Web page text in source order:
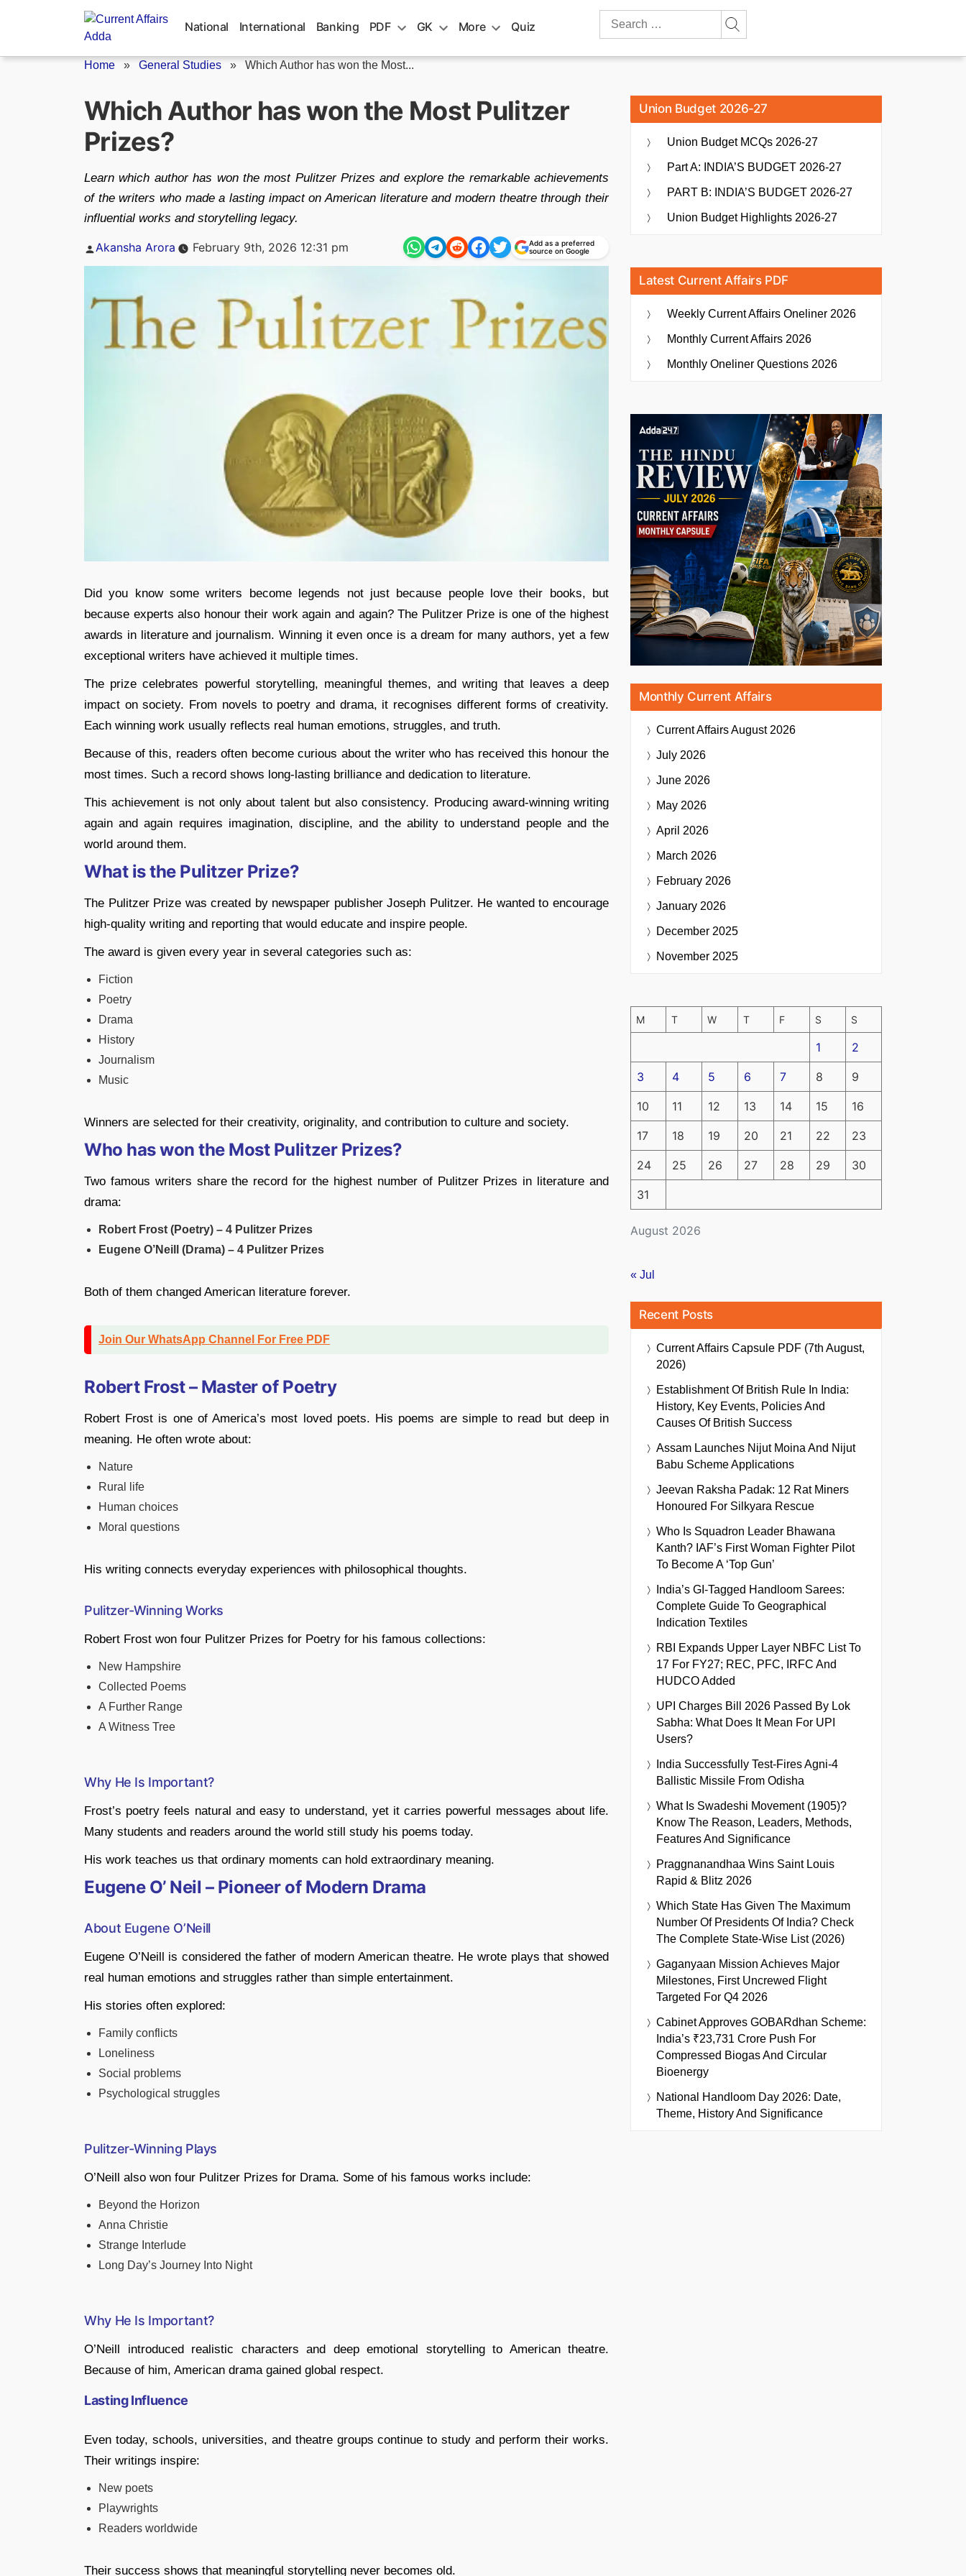
National International Banking PDF GK More Quiz
Search
Home » General Studies » Which Author has won the Most...
Which Author has won the Most Pulitzer
Prizes?
Learn which author has won the most Pulitzer Prizes and explore the remarkable achievements
of the writers who made a lasting impact on American literature and modern theatre through their
influential works and storytelling legacy.
Posted
Akansha Arora February 9th, 2026 12:31 pm
Add as a preferred
source on Google
Did you know some writers become legends not just because people love their books, but
because experts also honour their work again and again? The Pulitzer Prize is one of the highest
awards in literature and journalism. Winning it even once is a dream for many authors, yet a few
exceptional writers have achieved it multiple times.
The prize celebrates powerful storytelling, meaningful themes, and writing that leaves a deep
impact on society. From novels to poetry and drama, it recognises different forms of creativity.
Each winning work usually reflects real human emotions, struggles, and truth.
Because of this, readers often become curious about the writer who has received this honour the
most times. Such a record shows long-lasting brilliance and dedication to literature.
This achievement is not only about talent but also consistency. Producing award-winning writing
again and again requires imagination, discipline, and the ability to understand people and the
world around them.
What is the Pulitzer Prize?
The Pulitzer Prize was created by newspaper publisher Joseph Pulitzer. He wanted to encourage
high-quality writing and reporting that would educate and inspire people.
The award is given every year in several categories such as:
Fiction
Poetry
Drama
History
Journalism
Music
Winners are selected for their creativity, originality, and contribution to culture and society.
Who has won the Most Pulitzer Prizes?
Two famous writers share the record for the highest number of Pulitzer Prizes in literature and
drama:
Robert Frost (Poetry) – 4 Pulitzer Prizes
Eugene O’Neill (Drama) – 4 Pulitzer Prizes
Both of them changed American literature forever.
Join Our WhatsApp Channel For Free PDF
Robert Frost – Master of Poetry
Robert Frost is one of America’s most loved poets. His poems are simple to read but deep in
meaning. He often wrote about:
Nature
Rural life
Human choices
Moral questions
His writing connects everyday experiences with philosophical thoughts.
Pulitzer-Winning Works
Robert Frost won four Pulitzer Prizes for Poetry for his famous collections:
New Hampshire
Collected Poems
A Further Range
A Witness Tree
Why He Is Important?
Frost’s poetry feels natural and easy to understand, yet it carries powerful messages about life.
Many students and readers around the world still study his poems today.
His work teaches us that ordinary moments can hold extraordinary meaning.
Eugene O’ Neil – Pioneer of Modern Drama
About Eugene O’Neill
Eugene O’Neill is considered the father of modern American theatre. He wrote plays that showed
real human emotions and struggles rather than simple entertainment.
His stories often explored:
Family conflicts
Loneliness
Social problems
Psychological struggles
Pulitzer-Winning Plays
O’Neill also won four Pulitzer Prizes for Drama. Some of his famous works include:
Beyond the Horizon
Anna Christie
Strange Interlude
Long Day’s Journey Into Night
Why He Is Important?
O’Neill introduced realistic characters and deep emotional storytelling to American theatre.
Because of him, American drama gained global respect.
Lasting Influence
Even today, schools, universities, and theatre groups continue to study and perform their works.
Their writings inspire:
New poets
Playwrights
Readers worldwide
Their success shows that meaningful storytelling never becomes old.
Union Budget 2026-27
Union Budget MCQs 2026-27
Part A: INDIA’S BUDGET 2026-27
PART B: INDIA’S BUDGET 2026-27
Union Budget Highlights 2026-27
Latest Current Affairs PDF
Weekly Current Affairs Oneliner 2026
Monthly Current Affairs 2026
Monthly Oneliner Questions 2026
Monthly Current Affairs
Current AffairsAugust 2026
July 2026
June 2026
May 2026
April 2026
March 2026
February 2026
January 2026
December 2025
November 2025
August 2026
M T W T F S S
1 2
3 4 5 6 7 8 9
10 11 12 13 14 15 16
17 18 19 20 21 22 23
24 25 26 27 28 29 30
31
« Jul
Recent Posts
Current Affairs Capsule PDF (7th August,
2026)
Establishment Of British Rule In India:
History, Key Events, Policies And
Causes Of British Success
Assam Launches Nijut Moina And Nijut
Babu Scheme Applications
Jeevan Raksha Padak: 12 Rat Miners
Honoured For Silkyara Rescue
Who Is Squadron Leader Bhawana
Kanth? IAF’s First Woman Fighter Pilot
To Become A ‘Top Gun’
India’s GI-Tagged Handloom Sarees:
Complete Guide To Geographical
Indication Textiles
RBI Expands Upper Layer NBFC List To
17 For FY27; REC, PFC, IRFC And
HUDCO Added
UPI Charges Bill 2026 Passed By Lok
Sabha: What Does It Mean For UPI
Users?
India Successfully Test-Fires Agni-4
Ballistic Missile From Odisha
What Is Swadeshi Movement (1905)?
Know The Reason, Leaders, Methods,
Features And Significance
Praggnanandhaa Wins Saint Louis
Rapid & Blitz 2026
Which State Has Given The Maximum
Number Of Presidents Of India? Check
The Complete State-Wise List (2026)
Gaganyaan Mission Achieves Major
Milestones, First Uncrewed Flight
Targeted For Q4 2026
Cabinet Approves GOBARdhan Scheme:
India’s ₹23,731 Crore Push For
Compressed Biogas And Circular
Bioenergy
National Handloom Day 2026: Date,
Theme, History And Significance